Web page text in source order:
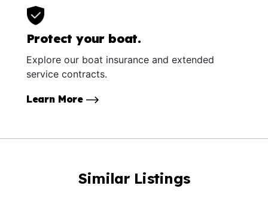
Protect your boat.
Explore our boat insurance and extended
service contracts.
Learn More
Similar Listings